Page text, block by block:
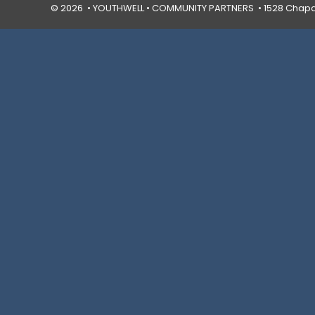
© 2026 • YOUTHWELL • COMMUNITY PARTNERS • 1528